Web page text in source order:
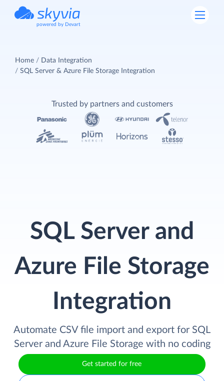
powered by Devart
Home
Data Integration
SQL Server & Azure File Storage Integration
SQL Server and
Azure File Storage
Integration
Automate CSV file import and export for SQL
Server and Azure File Storage with no coding
Get started for free
Trusted by partners and customers